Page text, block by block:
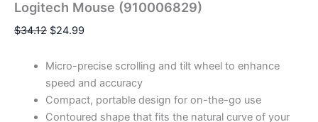
Logitech Mouse (910006829)
$34.12 $24.99
Micro-precise scrolling and tilt wheel to enhance
speed and accuracy
Compact, portable design for on-the-go use
Contoured shape that fits the natural curve of your